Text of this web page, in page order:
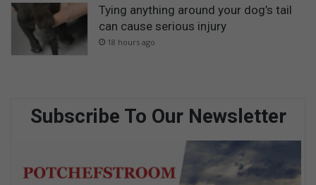
Tying anything around your dog’s tail
can cause serious injury
18 hours ago
Subscribe To Our Newsletter